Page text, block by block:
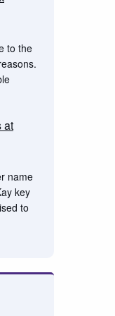
to the
at
name
key
to